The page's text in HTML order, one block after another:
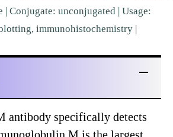
Conjugate: unconjugated | Usage:
immunohistochemistry |
antibody specifically detects